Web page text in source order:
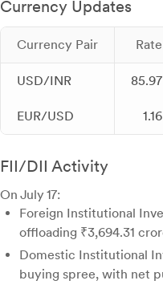
Currency Updates
Currency Pair Rate
USD/INR 85.97
EUR/USD 1.16
FII/DII Activity
On July 17:
Foreign Institutional
offloading ₹3,694.31
Domestic Institutional
buying spree, with net